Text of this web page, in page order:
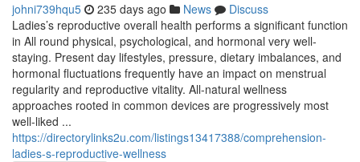
johni739hqu5 235 days ago News
Discuss
Ladies’s reproductive overall health performs a significant function
in All round physical, psychological, and hormonal very well-
staying. Present day lifestyles, pressure, dietary imbalances, and
hormonal fluctuations frequently have an impact on menstrual
regularity and reproductive vitality. All-natural wellness
approaches rooted in common devices are progressively most
well-liked ...
https://directorylinks2u.com/listings13417388/comprehension-
ladies-s-reproductive-wellness